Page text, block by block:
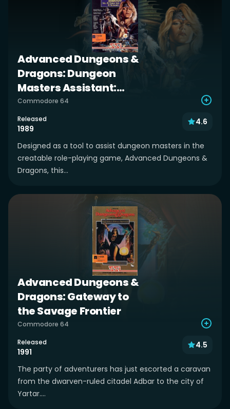
Advanced Dungeons &
Dragons: Dungeon
Masters Assistant:
Volume II: Characters &
Treasures
Commodore 64
Released
1989
4.6
Designed as a tool to assist dungeon masters in the
creatable role-playing game, Advanced Dungeons &
Dragons, this...
Advanced Dungeons &
Dragons: Gateway to
the Savage Frontier
Commodore 64
Released
1991
4.5
The party of adventurers has just escorted a caravan
from the dwarven-ruled citadel Adbar to the city of
Yartar....